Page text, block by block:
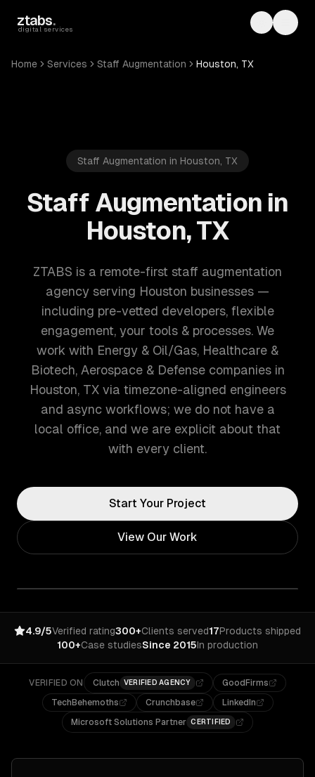
ztabs.
digital services Toggle
Home Services Staff Augmentation Houston, TX
Staff Augmentation in Houston, TX
Staff Augmentation in
Houston, TX
ZTABS is a remote-first staff augmentation
agency serving Houston businesses —
including pre-vetted developers, flexible
engagement, your tools & processes. We
work with Energy & Oil/Gas, Healthcare &
Biotech, Aerospace & Defense companies in
Houston, TX via timezone-aligned engineers
and async workflows; we do not have a
local office, and we are explicit about that
with every client.
Start Your Project
View Our Work
4.9/5Verified rating300+Clients served17Products shipped
100+Case studiesSince 2015In production
VERIFIED ON Clutch VERIFIED AGENCY
GoodFirms
TechBehemoths
Crunchbase
LinkedIn
Microsoft Solutions Partner CERTIFIED